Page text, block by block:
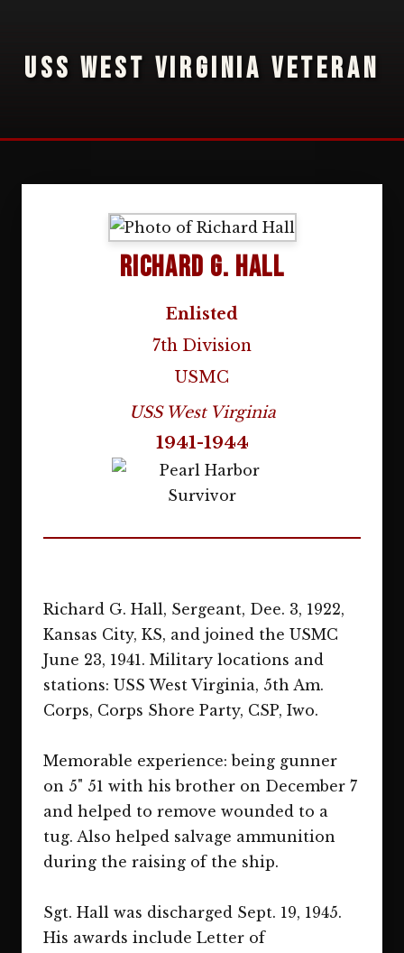
USS WEST VIRGINIA VETERAN
Richard G. Hall
Enlisted
7th Division
USMC
USS West Virginia
1941-1944
Richard G. Hall, Sergeant, Dee. 3, 1922,
Kansas City, KS, and joined the USMC
June 23, 1941. Military locations and
stations: USS West Virginia, 5th Am.
Corps, Corps Shore Party, CSP, Iwo.
Memorable experience: being gunner
on 5" 51 with his brother on December 7
and helped to remove wounded to a
tug. Also helped salvage ammunition
during the raising of the ship.
Sgt. Hall was discharged Sept. 19, 1945.
His awards include Letter of